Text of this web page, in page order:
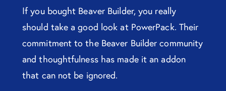
If you bought Beaver Builder, you really
should take a good look at PowerPack. Their
commitment to the Beaver Builder community
and thoughtfulness has made it an addon
that can not be ignored.